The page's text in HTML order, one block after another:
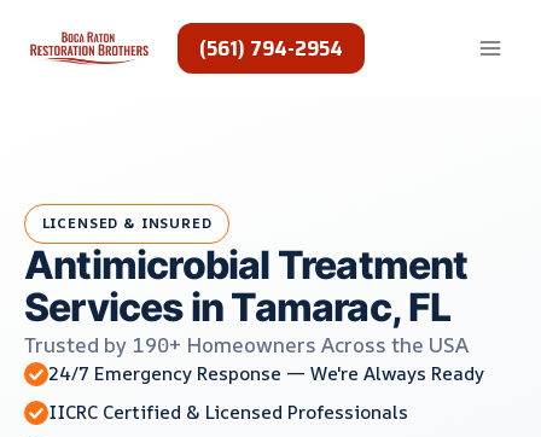
content
(561) 794-2954
LICENSED & INSURED
Antimicrobial Treatment
Services in Tamarac, FL
Trusted by 190+ Homeowners Across the USA
24/7 Emergency Response — We're Always Ready
IICRC Certified & Licensed Professionals